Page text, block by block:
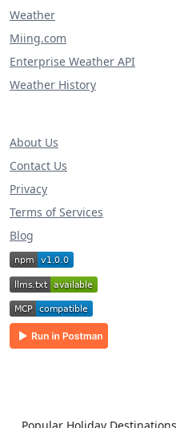
Weather
Miing.com
Enterprise Weather API
Weather History
About Us
Contact Us
Privacy
Terms of Services
Blog